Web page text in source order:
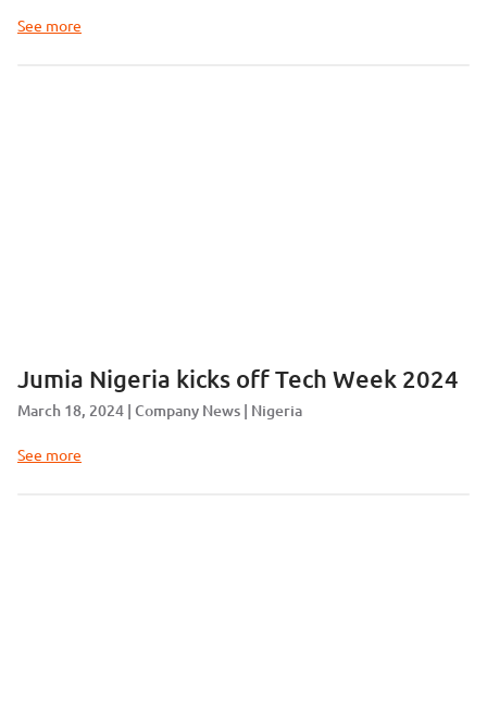
See more
Jumia Nigeria kicks off Tech Week 2024
March 18, 2024 Company News Nigeria
See more